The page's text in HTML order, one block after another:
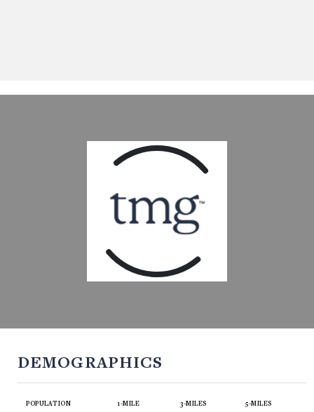
DEMOGRAPHICS
POPULATION 1-MILE 3-MILES 5-MILES